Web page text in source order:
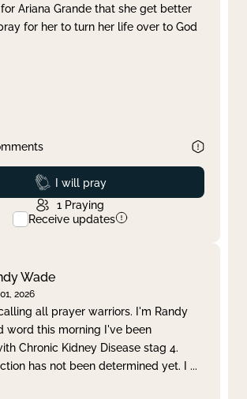
Ariana Grande that she get better
for her to turn her life over to God
Prayed
I will pray
1 Praying
Receive updates
Wade
2026
all prayer warriors. I'm Randy
word this morning I've been
Chronic Kidney Disease stag 4.
has not been determined yet. I ...